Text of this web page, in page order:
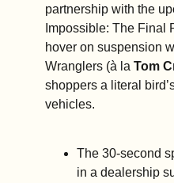
partnership with the
Impossible: The Final
hover on suspension
Wranglers (à la Tom
shoppers a literal
vehicles.
The 30-second
in a dealership